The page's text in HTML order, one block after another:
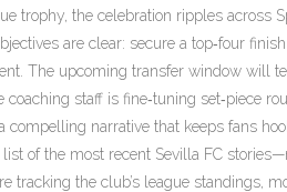
trophy, the celebration ripples across
are clear: secure a top‑four
The upcoming transfer window will
staff is fine‑tuning set‑piece
compelling narrative that keeps fans
of the most recent Sevilla FC
tracking the club’s league standings,